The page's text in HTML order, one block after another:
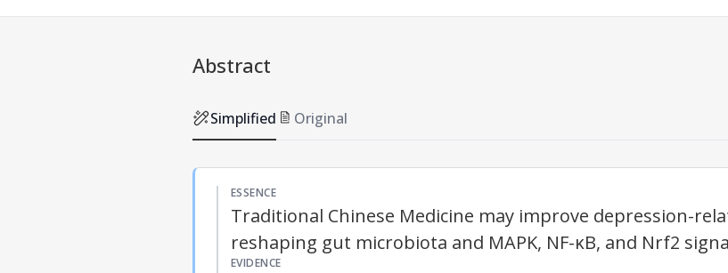
Abstract
Simplified Original
ESSENCE
Traditional Chinese Medicine may improve depression-
reshaping gut microbiota and MAPK, NF-κB, and Nrf2
EVIDENCE